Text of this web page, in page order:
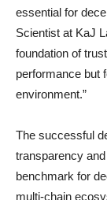
essential for
Scientist at KaJ
foundation of
performance but
environment.”
The successful
transparency
benchmark for
multi-chain